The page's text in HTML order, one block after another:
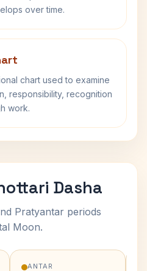
over time.
chart used to examine
responsibility, recognition
work.
Dasha
Pratyantar periods
Moon.
ANTAR